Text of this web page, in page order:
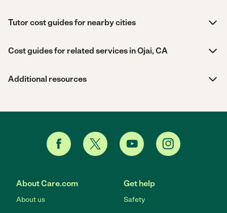
Tutor cost guides for nearby cities
Cost guides for related services in Ojai, CA
Additional resources
About Care.com
About us
Get help
Safety